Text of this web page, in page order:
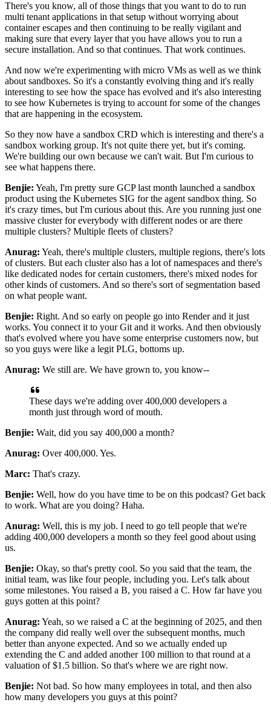
There's you know, all of those things that you want to do to run
multi tenant applications in that setup without worrying about
container escapes and then continuing to be really vigilant and
making sure that every layer that you have allows you to run a
secure installation. And so that continues. That work continues.
And now we're experimenting with micro VMs as well as we think
about sandboxes. So it's a constantly evolving thing and it's really
interesting to see how the space has evolved and it's also interesting
to see how Kubernetes is trying to account for some of the changes
that are happening in the ecosystem.
So they now have a sandbox CRD which is interesting and there's a
sandbox working group. It's not quite there yet, but it's coming.
We're building our own because we can't wait. But I'm curious to
see what happens there.
Benjie: Yeah, I'm pretty sure GCP last month launched a sandbox
product using the Kubernetes SIG for the agent sandbox thing. So
it's crazy times, but I'm curious about this. Are you running just one
massive cluster for everybody with different nodes or are there
multiple clusters? Multiple fleets of clusters?
Anurag: Yeah, there's multiple clusters, multiple regions, there's lots
of clusters. But each cluster also has a lot of namespaces and there's
like dedicated nodes for certain customers, there's mixed nodes for
other kinds of customers. And so there's sort of segmentation based
on what people want.
Benjie: Right. And so early on people go into Render and it just
works. You connect it to your Git and it works. And then obviously
that's evolved where you have some enterprise customers now, but
so you guys were like a legit PLG, bottoms up.
Anurag: We still are. We have grown to, you know--
These days we're adding over 400,000 developers a
month just through word of mouth.
Benjie: Wait, did you say 400,000 a month?
Anurag: Over 400,000. Yes.
Marc: That's crazy.
Benjie: Well, how do you have time to be on this podcast? Get back
to work. What are you doing? Haha.
Anurag: Well, this is my job. I need to go tell people that we're
adding 400,000 developers a month so they feel good about using
us.
Benjie: Okay, so that's pretty cool. So you said that the team, the
initial team, was like four people, including you. Let's talk about
some milestones. You raised a B, you raised a C. How far have you
guys gotten at this point?
Anurag: Yeah, so we raised a C at the beginning of 2025, and then
the company did really well over the subsequent months, much
better than anyone expected. And so we actually ended up
extending the C and added another 100 million to that round at a
valuation of $1.5 billion. So that's where we are right now.
Benjie: Not bad. So how many employees in total, and then also
how many developers you guys at this point?